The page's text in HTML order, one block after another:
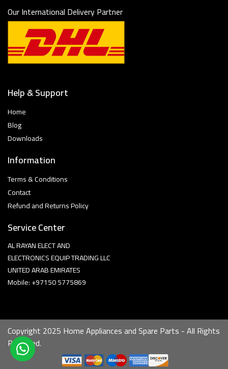
Our International Delivery Partner
Help & Support
Home
Blog
Downloads
Information
Terms & Conditions
Contact
Refund and Returns Policy
Service Center
AL RAYAN ELECT AND
ELECTRONICS EQUIP TRADING LLC
UNITED ARAB EMIRATES
Mobile: +97150 5775869
Copyright 2025 Home Appliances and Spare Parts - All Rights
Reserved.